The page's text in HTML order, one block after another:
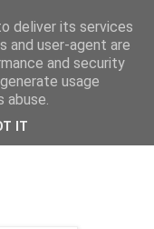
in the
deliver its services
and user-agent are
and security
usage
abuse.
IT